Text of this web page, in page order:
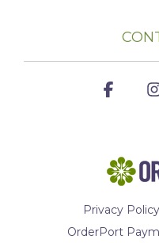
Privacy Policy
OrderPort